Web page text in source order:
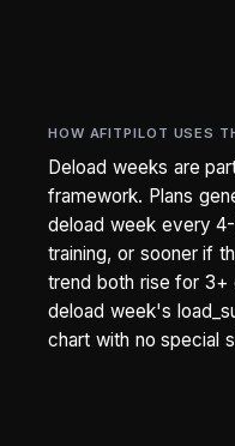
HOW AFITPILOT USES
Deload weeks are
framework. Plans
deload week every
training, or sooner if
trend both rise for 3+
deload week's
chart with no special